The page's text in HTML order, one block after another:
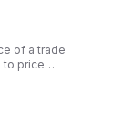
of a trade
to price